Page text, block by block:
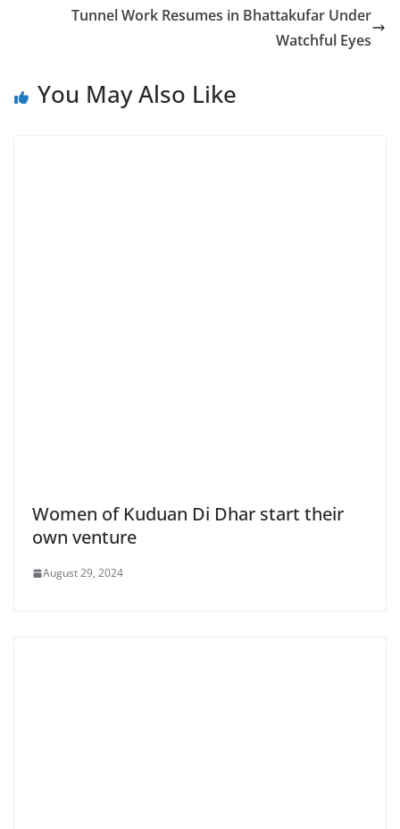
Tunnel Work Resumes in Bhattakufar Under
Watchful Eyes
You May Also Like
Women of Kuduan Di Dhar start their
own venture
August 29, 2024